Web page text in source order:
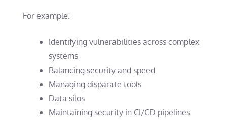
For example:
Identifying vulnerabilities across complex
systems
Balancing security and speed
Managing disparate tools
Data silos
Maintaining security in CI/CD pipelines